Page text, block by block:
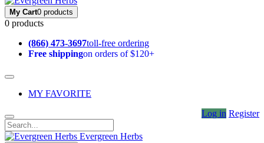
My Cart0 products
0 products
(866) 473-3697toll-free ordering
Free shippingon orders of $120+
MY FAVORITE
Log in Register
Evergreen Herbs